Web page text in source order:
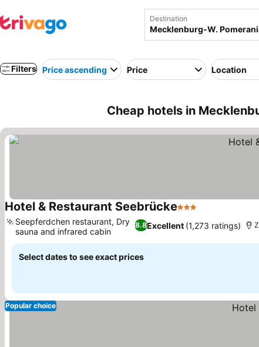
Destination
Filters Price ascending Price Location
Cheap hotels in
Hotel & Restaurant Seebrücke3 Stars
8.8Excellent (1,273 ratings)
Seepferdchen restaurant, Dry
sauna and infrared cabin
Select dates to see exact prices
Popular choice